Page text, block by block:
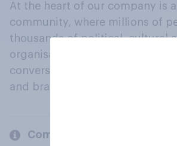
At the heart of our company is
community, where millions of
thousands of political, cultural
organisations engage in a
conversation about their beliefs,
and brands.
Company